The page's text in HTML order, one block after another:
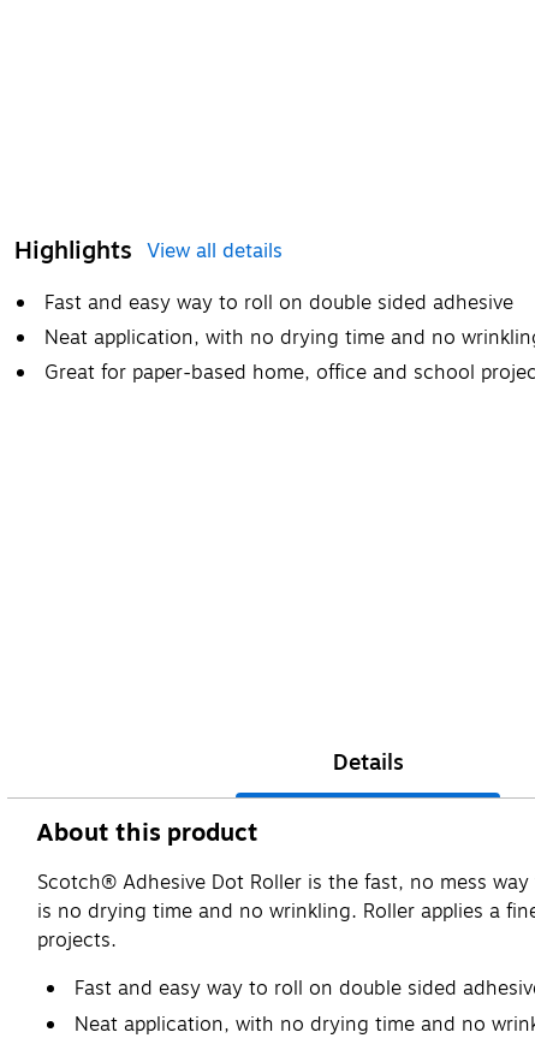
Highlights View all details
Fast and easy way to roll on double sided adhesive
Neat application, with no drying time and no
Great for paper-based home, office and school
Details
About this product
Scotch® Adhesive Dot Roller is the fast, no mess
is no drying time and no wrinkling. Roller applies a
projects.
Fast and easy way to roll on double sided
Neat application, with no drying time and no